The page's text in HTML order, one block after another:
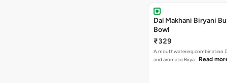
Dal Makhani Biryani
Bowl
₹329
A mouthwatering combination
and aromatic Birya… Read